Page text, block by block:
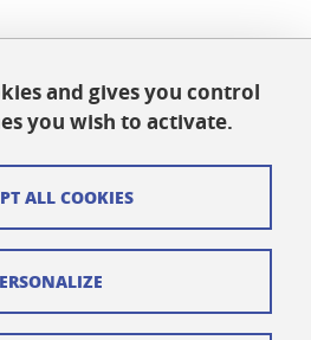
Facebook
this on LinkedIn
and gives you control
you wish to activate.
ALL COOKIES